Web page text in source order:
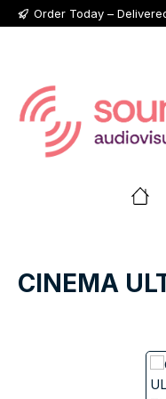
to main content
Skip to search
Skip to main
Order Today –
CINEMA